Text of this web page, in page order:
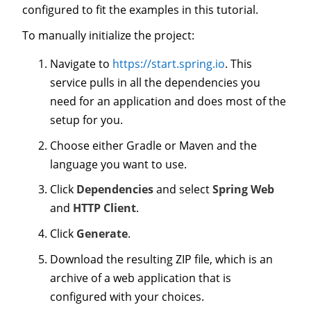
configured to fit the examples in this tutorial.
To manually initialize the project:
Navigate to https://start.spring.io. This
service pulls in all the dependencies you
need for an application and does most of the
setup for you.
Choose either Gradle or Maven and the
language you want to use.
Click Dependenciesand selectSpring Web
and HTTP Client.
Click Generate.
Download the resulting ZIP file, which is an
archive of a web application that is
configured with your choices.